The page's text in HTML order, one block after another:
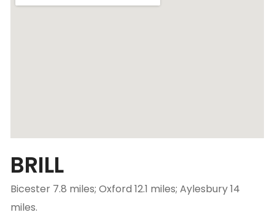
BRILL
Bicester 7.8 miles; Oxford 12.1 miles; Aylesbury 14
miles.